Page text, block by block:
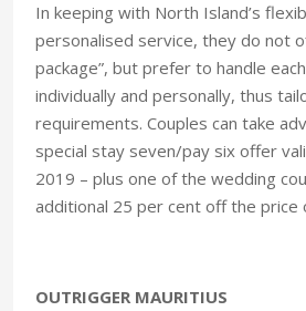
In keeping with North Island’s
personalised service, they do not
package”, but prefer to handle
individually and personally, thus
requirements. Couples can take
special stay seven/pay six offer
2019 – plus one of the wedding
additional 25 per cent off the price
OUTRIGGER MAURITIUS